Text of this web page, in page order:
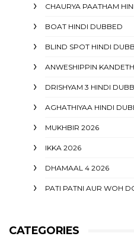
CHAURYA PAATHAM
BOAT HINDI DUBBED
BLIND SPOT HINDI
ANWESHIPPIN
DRISHYAM 3 HINDI
AGHATHIYAA HINDI
MUKHBIR 2026
IKKA 2026
DHAMAAL 4 2026
PATI PATNI AUR WOH
CATEGORIES